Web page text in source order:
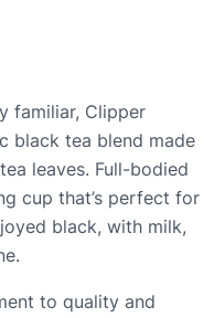
familiar, Clipper
black tea blend made
leaves. Full-bodied
cup that’s perfect for
black, with milk,
to quality and